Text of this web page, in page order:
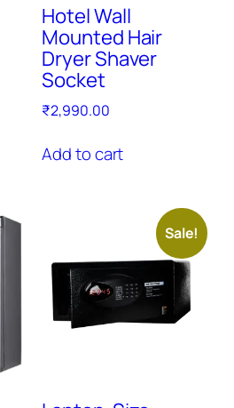
Hotel Wall
Mounted Hair
Dryer Shaver
Socket
₹2,990.00
Add to cart
Sale!